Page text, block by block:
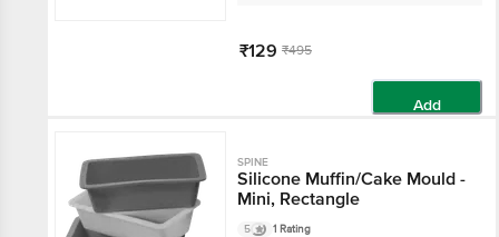
₹129 ₹495
Add
SPINE
Silicone Muffin/Cake Mould -
Mini, Rectangle
5 1 Rating